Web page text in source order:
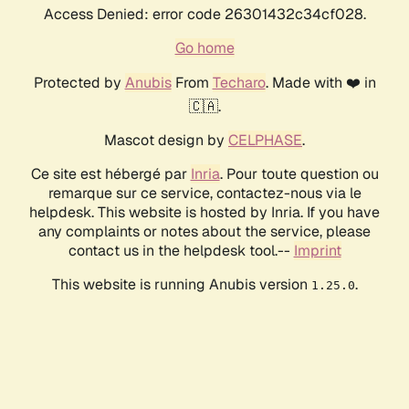
Access Denied: error code 26301432c34cf028.
Go home
Protected by AnubisFrom Techaro. Made with ❤️ in
🇨🇦.
Mascot design by CELPHASE.
Ce site est hébergé par Inria. Pour toute question ou
remarque sur ce service, contactez-nous via le
helpdesk. This website is hosted by Inria. If you have
any complaints or notes about the service, please
contact us in the helpdesk tool.-- Imprint
This website is running Anubis version 1.25.0.